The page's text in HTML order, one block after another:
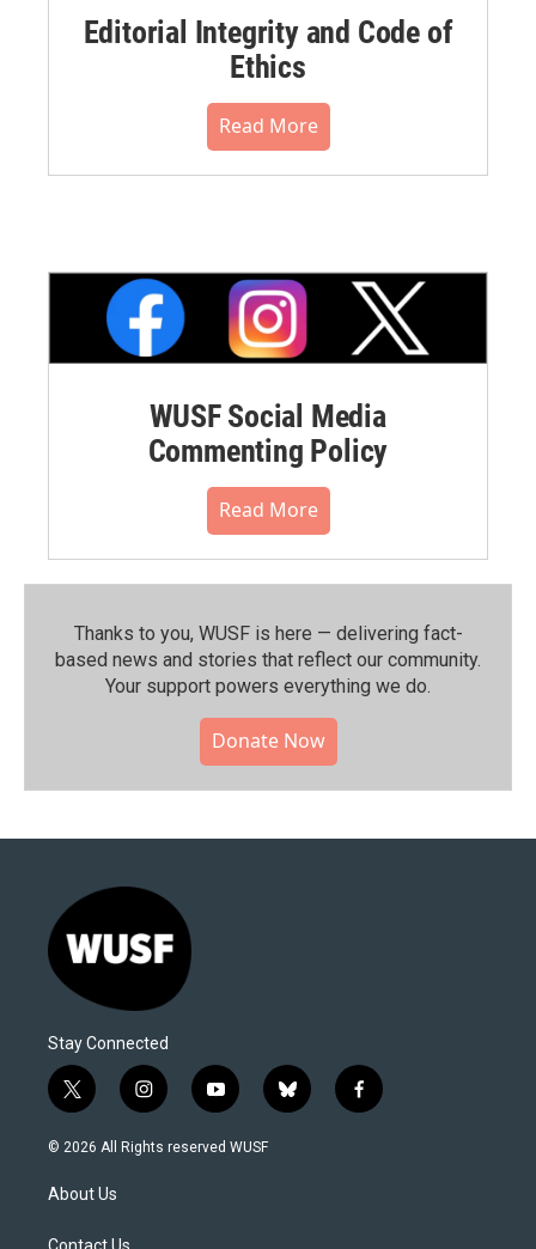
Editorial Integrity and Code of
Ethics
Read More
WUSF Social Media
Commenting Policy
Read More
Thanks to you, WUSF is here — delivering fact-
based news and stories that reflect our community.⁠
Your support powers everything we do.
Donate Now
Stay Connected
t
w
i
t
e
i
n
s
y
o
u
b
l
f
a
© 2026 All Rights reserved WUSF
About Us